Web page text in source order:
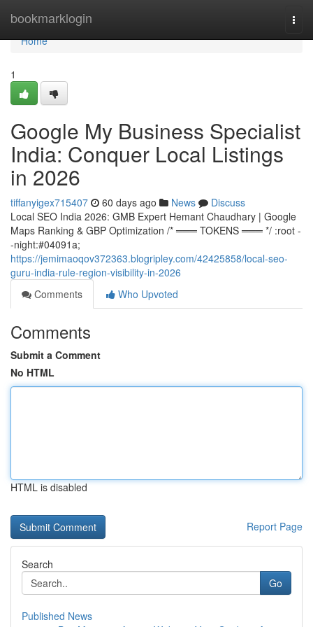
bookmarklogin
Home
Home
1
Google My Business Specialist
India: Conquer Local Listings
in 2026
tiffanyigex715407 60 days ago News
Discuss
Local SEO India 2026: GMB Expert Hemant Chaudhary | Google
Maps Ranking & GBP Optimization /* ═══ TOKENS ═══ */ :root -
-night:#04091a;
https://jemimaoqov372363.blogripley.com/42425858/local-seo-
guru-india-rule-region-visibility-in-2026
Comments
Who Upvoted
Comments
Submit a Comment
No HTML
HTML is disabled
Report Page
Search
Go
Published News